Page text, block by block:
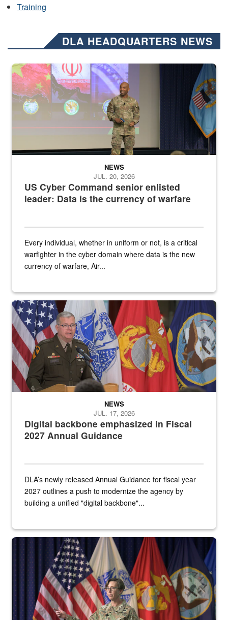
Training
DLA HEADQUARTERS NEWS
Air Force Chief Master Sgt. Kenneth Bruce speaks onstage with
US Cyber Command senior enlisted
leader: Data is the currency of warfare
NEWS
JUL. 20, 2026
Every individual, whether in uniform or not, is a critical
warfighter in the cyber domain where data is the new
currency of warfare, Air...
An Army Lieutenant General stands at a podium with military flags
Digital backbone emphasized in Fiscal
2027 Annual Guidance
NEWS
JUL. 17, 2026
DLA’s newly released Annual Guidance for fiscal year
2027 outlines a push to modernize the agency by
building a unified "digital backbone"...
A female Army soldier stands on a stage with military flags in the